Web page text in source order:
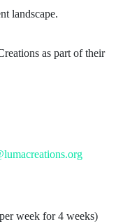
landscape.
as part of their
week for 4 weeks)